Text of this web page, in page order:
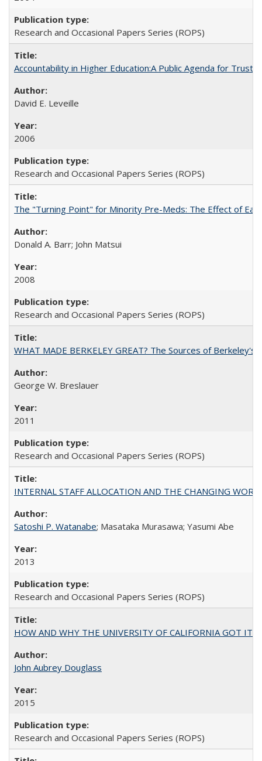
Research and Occasional Papers Series (ROPS)
Accountability in Higher Education:A Public Agenda for Trust
David E. Leveille
2006
Research and Occasional Papers Series (ROPS)
The "Turning Point" for Minority Pre-Meds: The Effect of
Donald A. Barr; John Matsui
2008
Research and Occasional Papers Series (ROPS)
WHAT MADE BERKELEY GREAT? The Sources of Berkeley's
George W. Breslauer
2011
Research and Occasional Papers Series (ROPS)
INTERNAL STAFF ALLOCATION AND THE CHANGING
Satoshi P. Watanabe; Masataka Murasawa; Yasumi Abe
2013
Research and Occasional Papers Series (ROPS)
HOW AND WHY THE UNIVERSITY OF CALIFORNIA GOT ITS
John Aubrey Douglass
2015
Research and Occasional Papers Series (ROPS)